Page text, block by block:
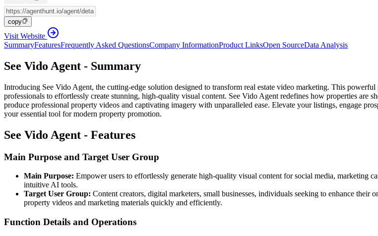
copy
Visit Website
SummaryFeaturesFrequently Asked QuestionsCompany InformationProduct LinksOpen SourceData Analysis
See Vido Agent - Summary
Introducing See Vido Agent, the cutting-edge solution designed to transform real estate video marketing. This
professionals to effortlessly create stunning, high-quality visual content. See Vido Agent redefines how properties are
produce professional property videos and captivating imagery with unparalleled ease. Elevate your listings, engage
your essential tool for modern property promotion.
See Vido Agent - Features
Main Purpose and Target User Group
Main Purpose: Empower users to effortlessly generate high-quality visual content for social media, marketing
intuitive AI tools.
Target User Group: Content creators, digital marketers, small businesses, individuals seeking to enhance
property videos and marketing materials quickly and efficiently.
Function Details and Operations